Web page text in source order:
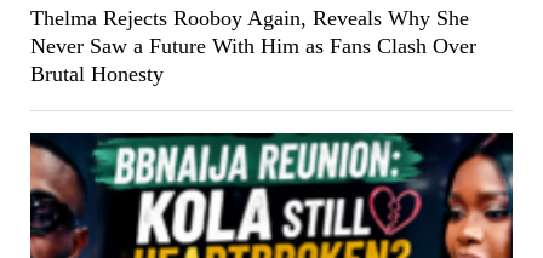
Thelma Rejects Rooboy Again, Reveals Why She
Never Saw a Future With Him as Fans Clash Over
Brutal Honesty